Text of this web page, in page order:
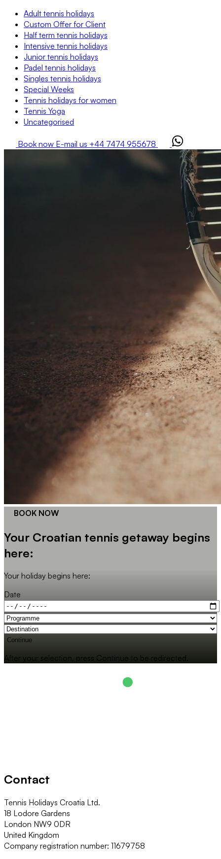
Adult tennis holidays
Custom Offer for Client
Half term tennis holidays
Intensive tennis holidays
Junior tennis holidays
Padel tennis holidays
Singles tennis holidays
Special Weeks
Tennis holidays for women
Tennis Yoga
Uncategorised
Book now E-mail us +44 7474 955678
BOOK NOW
Your Croatian tennis getaway begins
here:
Your holiday begins here:
Date
Continue
After your selection, press Continue to be redirected.
Contact
Tennis Holidays Croatia Ltd.
18 Lodore Gardens
London NW9 0DR
United Kingdom
Company registration number: 11679758